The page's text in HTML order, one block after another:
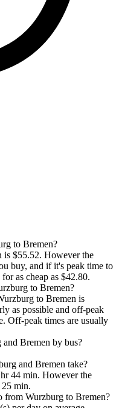
to Bremen?
is $55.52. However the
buy, and if it's peak time to
as cheap as $42.80.
to Bremen?
to Bremen is
as possible and off-peak
Off-peak times are usually
and Bremen by bus?
and Bremen take?
44 min. However the
min.
from Wurzburg to Bremen?